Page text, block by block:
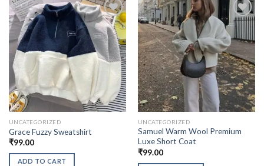
UNCATEGORIZED
Grace Fuzzy Sweatshirt
₹99.00
ADD TO CART
UNCATEGORIZED
Samuel Warm Wool Premium
Luxe Short Coat
₹99.00